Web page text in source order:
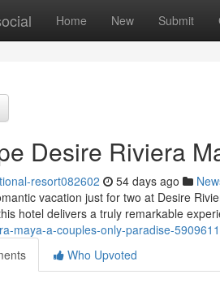
Home New Submit
Desire Riviera
resort082602 54 days ago
vacation just for two at Desire
hotel delivers a truly remarkable
maya-a-couples-only-paradise-
Who Upvoted